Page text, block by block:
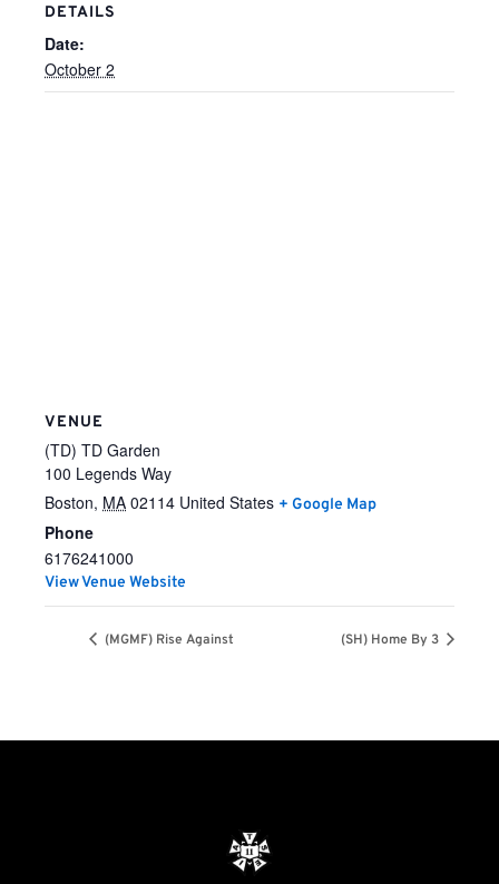
DETAILS
Date:
October 2
VENUE
(TD) TD Garden
100 Legends Way
Boston, MA 02114 United States + Google Map
Phone
6176241000
View Venue Website
(MGMF) Rise Against (SH) Home By 3